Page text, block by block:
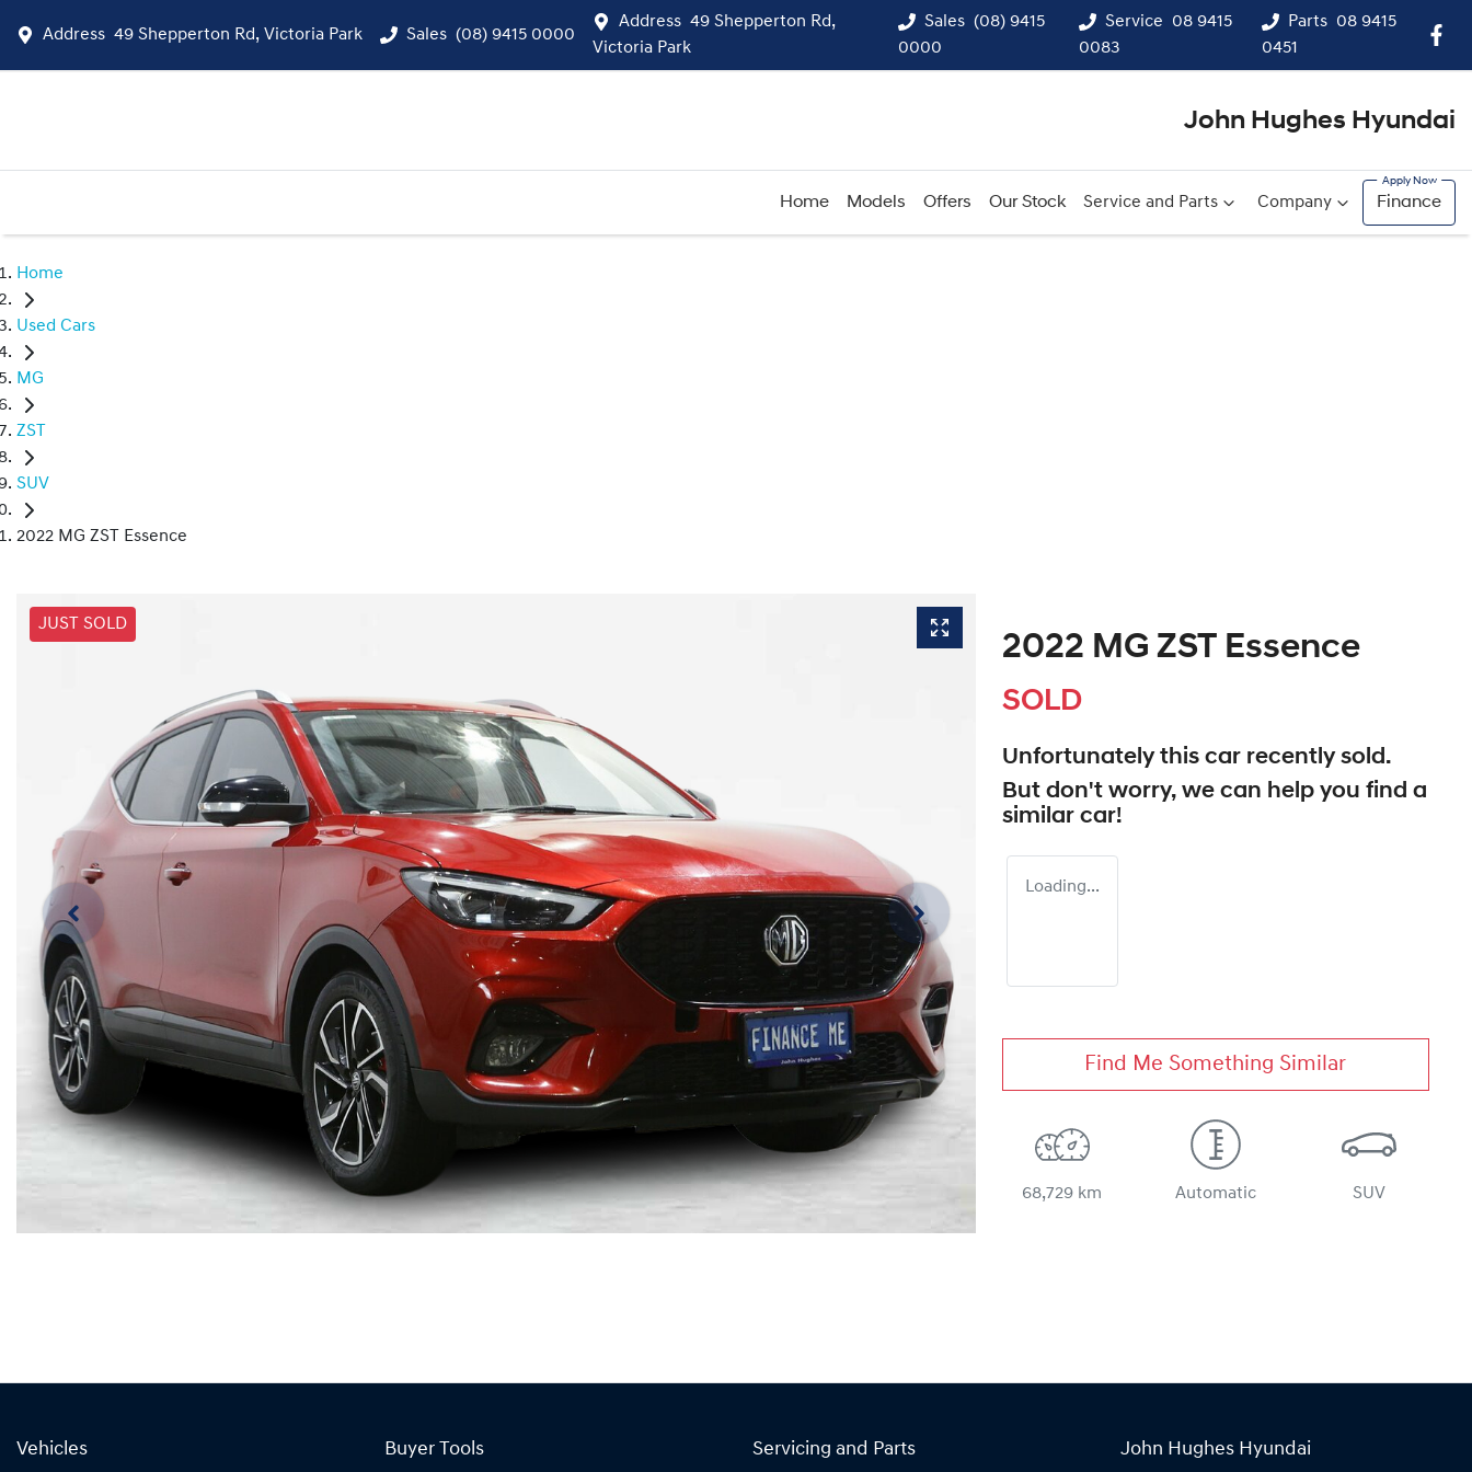
Address 49 Shepperton Rd, Victoria Park Sales (08) 9415 0000
Address 49 Shepperton Rd,
Victoria Park
Sales (08) 9415
0000
Service
08 9415
0083
Parts 08 9415
0451
John Hughes Hyundai
Home Models Offers Our Stock Service and Parts Company Finance
Home
Used Cars
MG
ZST
SUV
2022 MG ZST Essence
JUST SOLD
2022 MG ZST Essence
SOLD
Unfortunately this car recently sold.
But don't worry, we can help you find a
similar car!
Loading...
Find Me Something Similar
68,729 km Automatic SUV
Vehicles Buyer Tools Servicing and Parts John Hughes Hyundai